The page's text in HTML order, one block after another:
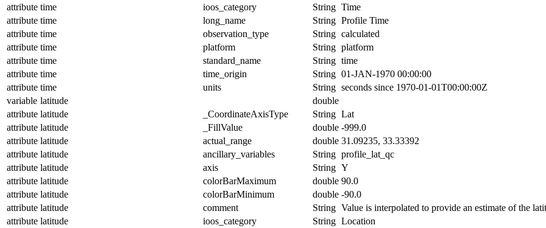
attribute time ioos_category String Time
attribute time long_name String Profile Time
attribute time observation_type String calculated
attribute time platform String platform
attribute time standard_name String time
attribute time time_origin String 01-JAN-1970 00:00:00
attribute time units String seconds since 1970-01-01T00:00:00Z
variable latitude
double
attribute latitude _CoordinateAxisType String Lat
attribute latitude _FillValue double -999.0
attribute latitude actual_range double 31.09235, 33.33392
attribute latitude ancillary_variables String profile_lat_qc
attribute latitude axis String Y
attribute latitude colorBarMaximum double 90.0
attribute latitude colorBarMinimum double -90.0
attribute latitude comment String Value is interpolated to provide an estimate of the
attribute latitude ioos_category String Location